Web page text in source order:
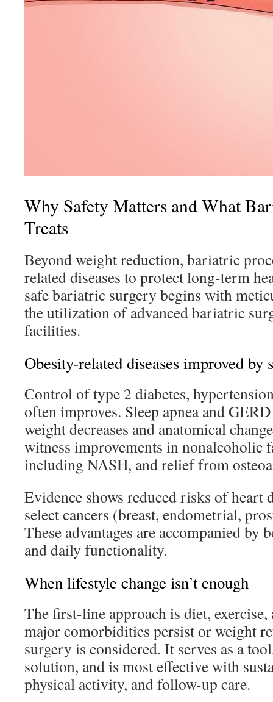
Why Safety Matters and What
Treats
Beyond weight reduction, bariatric
related diseases to protect long-term
safe bariatric surgery begins with
the utilization of advanced bariatric
facilities.
Obesity-related diseases improved by
Control of type 2 diabetes,
often improves. Sleep apnea and
weight decreases and anatomical
witness improvements in nonalcoholic
including NASH, and relief from
Evidence shows reduced risks of heart
select cancers (breast, endometrial,
These advantages are accompanied by
and daily functionality.
When lifestyle change isn’t enough
The first-line approach is diet,
major comorbidities persist or weight
surgery is considered. It serves as a
solution, and is most effective with
physical activity, and follow-up care.